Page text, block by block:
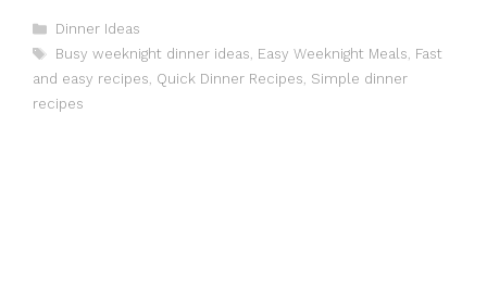
Categories
Dinner Ideas
Tags
Busy weeknight dinner ideas, Easy Weeknight Meals, Fast
and easy recipes, Quick Dinner Recipes, Simple dinner
recipes